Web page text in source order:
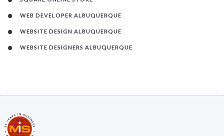
WEB DEVELOPER ALBUQUERQUE
WEBSITE DESIGN ALBUQUERQUE
WEBSITE DESIGNERS ALBUQUERQUE